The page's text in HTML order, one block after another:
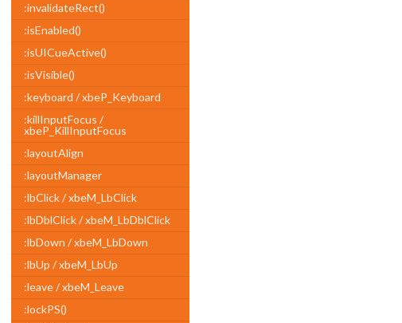
:invalidateRect()
:isEnabled()
:isUICueActive()
:isVisible()
:keyboard / xbeP_Keyboard
:killInputFocus /
xbeP_KillInputFocus
:layoutAlign
:layoutManager
:lbClick / xbeM_LbClick
:lbDblClick / xbeM_LbDblClick
:lbDown / xbeM_LbDown
:lbUp / xbeM_LbUp
:leave / xbeM_Leave
:lockPS()